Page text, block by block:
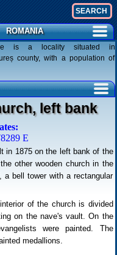
ROMANIA
is a locality situated in
county, with a population of
left bank
E
in 1875 on the left bank of the
other wooden church in the
a bell tower with a rectangular
of the church is divided
on the nave's vault. On the
were painted. The
medallions.